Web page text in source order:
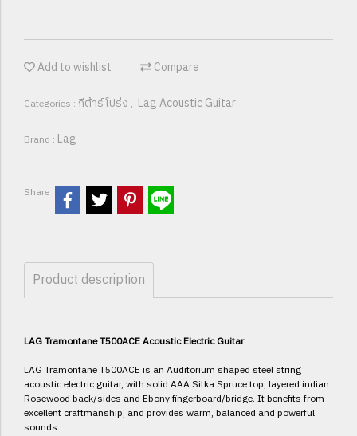
Add to wishlist Compare
Categories : กีต้าร์โปร่ง , Lag Acoustic Guitar
Brand : Lag
Share
Product description
LAG Tramontane T500ACE Acoustic Electric Guitar
LAG Tramontane T500ACE is an Auditorium shaped steel string
acoustic electric guitar, with solid AAA Sitka Spruce top, layered indian
Rosewood back/sides and Ebony fingerboard/bridge. It benefits from
excellent craftmanship, and provides warm, balanced and powerful
sounds.